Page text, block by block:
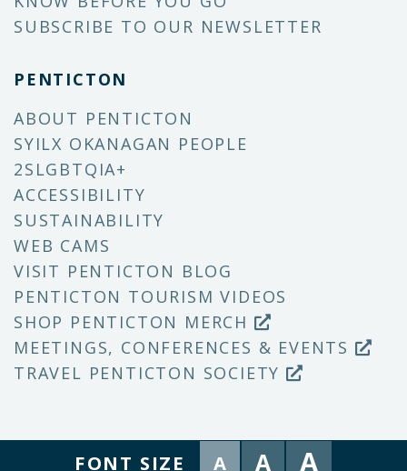
SUBSCRIBE TO OUR NEWSLETTER
PENTICTON
ABOUT PENTICTON
SYILX OKANAGAN PEOPLE
2SLGBTQIA+
ACCESSIBILITY
SUSTAINABILITY
WEB CAMS
VISIT PENTICTON BLOG
PENTICTON TOURISM VIDEOS
SHOP PENTICTON MERCH
MEETINGS, CONFERENCES & EVENTS
TRAVEL PENTICTON SOCIETY
FONT SIZE A A A